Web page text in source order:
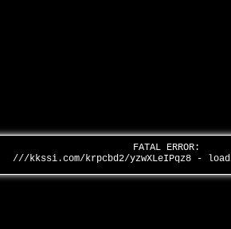
FATAL ERROR:
///kkssi.com/krpcbd2/yzwXLeIPqz8 -